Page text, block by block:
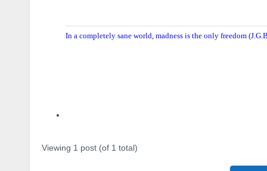
In a completely sane world, madness is the only freedom
Viewing 1 post (of 1 total)